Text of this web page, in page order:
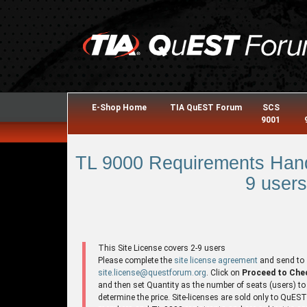
E-Shop Home TIA QuEST Forum
SCS
9001
TL 9000 Requirements
9
This Site License covers 2-9 users
Please complete the site license agreement and send to
site.license@questforum.org . Click on Proceed to
and then set Quantity as the number of seats (users) to
determine the price. Site-licenses are sold only to